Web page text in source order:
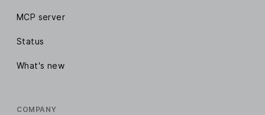
MCP server
Status
What's new
COMPANY